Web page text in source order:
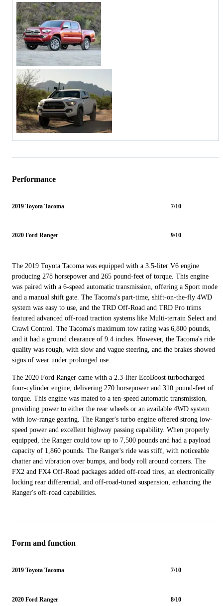
Performance
2019 Toyota Tacoma 7/10
2020 Ford Ranger 9/10
The 2019 Toyota Tacoma was equipped with a 3.5-liter V6 engine
producing 278 horsepower and 265 pound-feet of torque. This engine
was paired with a 6-speed automatic transmission, offering a Sport mode
and a manual shift gate. The Tacoma's part-time, shift-on-the-fly 4WD
system was easy to use, and the TRD Off-Road and TRD Pro trims
featured advanced off-road traction systems like Multi-terrain Select and
Crawl Control. The Tacoma's maximum tow rating was 6,800 pounds,
and it had a ground clearance of 9.4 inches. However, the Tacoma's ride
quality was rough, with slow and vague steering, and the brakes showed
signs of wear under prolonged use.
The 2020 Ford Ranger came with a 2.3-liter EcoBoost turbocharged
four-cylinder engine, delivering 270 horsepower and 310 pound-feet of
torque. This engine was mated to a ten-speed automatic transmission,
providing power to either the rear wheels or an available 4WD system
with low-range gearing. The Ranger's turbo engine offered strong low-
speed power and excellent highway passing capability. When properly
equipped, the Ranger could tow up to 7,500 pounds and had a payload
capacity of 1,860 pounds. The Ranger's ride was stiff, with noticeable
chatter and vibration over bumps, and body roll around corners. The
FX2 and FX4 Off-Road packages added off-road tires, an electronically
locking rear differential, and off-road-tuned suspension, enhancing the
Ranger's off-road capabilities.
Form and function
2019 Toyota Tacoma 7/10
2020 Ford Ranger 8/10